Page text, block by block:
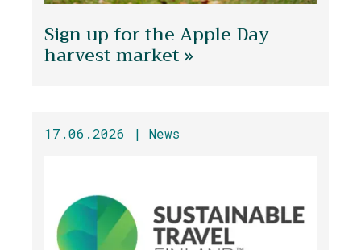
Sign up for the Apple Day
harvest market »
17.06.2026 | News